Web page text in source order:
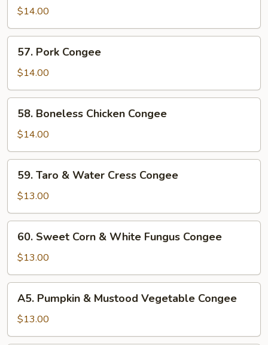
Liver
&
Pork
Congee
$14.00
Pork
Congee
57. Pork Congee
$14.00
Boneless
Chicken
Congee
58. Boneless Chicken Congee
$14.00
Taro
Water
Cress
Congee
59. Taro & Water Cress Congee
$13.00
Sweet
Corn
&
White
Fungus
Congee
60. Sweet Corn & White Fungus Congee
$13.00
Pumpkin
Mustood
A5. Pumpkin & Mustood Vegetable Congee
$13.00